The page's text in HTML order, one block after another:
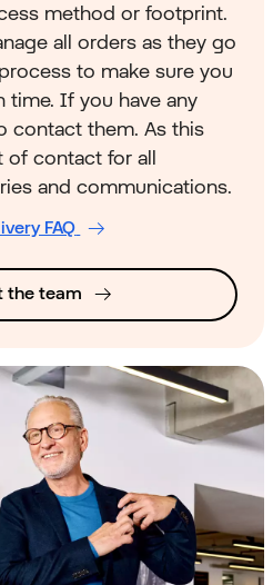
method or footprint.
all orders as they go
to make sure you
time. If you have any
contact them. As this
of contact for all
and communications.
FAQ
the team